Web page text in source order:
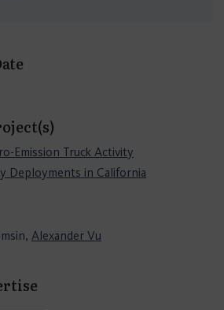
Emission Truck Activity
Deployments in California
Alexander Vu